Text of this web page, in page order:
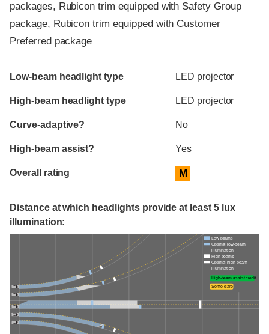
packages, Rubicon trim equipped with Safety Group
package, Rubicon trim equipped with Customer
Preferred package
Evaluation criteria
Rating
Low-beam headlight type LED projector
High-beam headlight type LED projector
Curve-adaptive? No
High-beam assist? Yes
Overall rating M
Distance at which headlights provide at least 5 lux
illumination:
Low beams
Optimal low-beam
illumination
High beams
Optimal high-beam
illumination
High-beam assist credit
Some glare